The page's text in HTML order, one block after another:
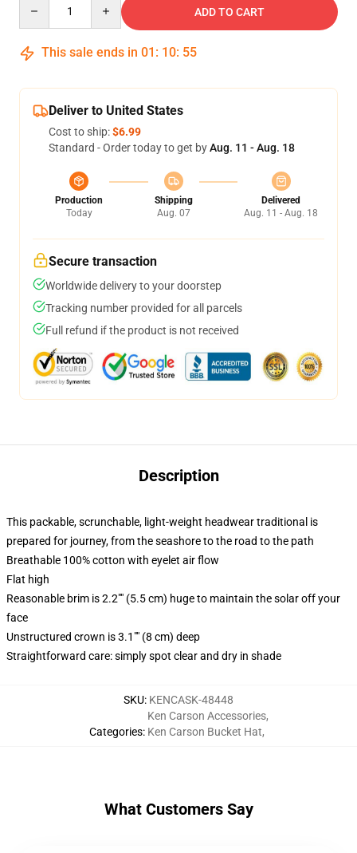
ADD TO CART
This sale ends in 01 : 10: 54
Deliver to United States
Cost to ship:$6.99
Standard - Order today to get byAug. 11 - Aug. 18
Production
Today
Shipping
Aug. 07
Delivered
Aug. 11 - Aug. 18
Secure transaction
Worldwide delivery to your doorstep
Tracking number provided for all parcels
Full refund if the product is not received
Description
This packable, scrunchable, light-weight headwear traditional is
prepared for journey, from the seashore to the road to the path
Breathable 100% cotton with eyelet air flow
Flat high
Reasonable brim is 2.2"" (5.5 cm) huge to maintain the solar off your
face
Unstructured crown is 3.1"" (8 cm) deep
Straightforward care: simply spot clear and dry in shade
SKU: KENCASK-48448
Categories:
Ken Carson Accessories,
Ken Carson Bucket Hat,
What Customers Say